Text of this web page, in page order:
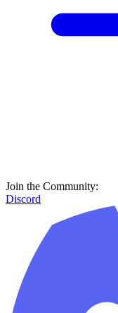
Join the Community:
Discord